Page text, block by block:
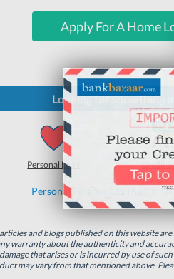
Apply For A Home
Looking for something
Personal Loan Credit
Personal Finance On The Go.
and blogs published on this website
warranty about the authenticity and
that arises or is incurred by use of
may vary from that mentioned above.